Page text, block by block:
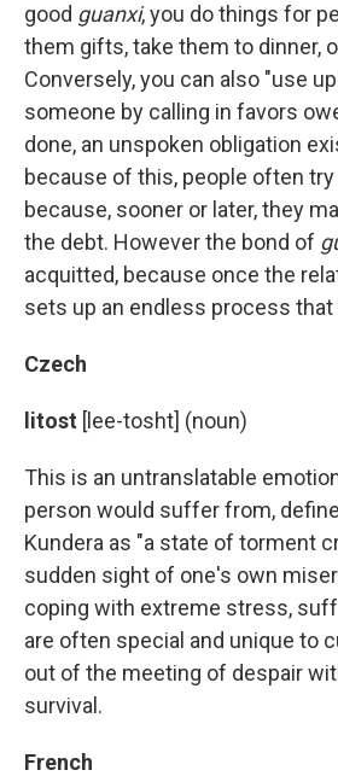
good guanxi, you do things for
them gifts, take them to dinner,
Conversely, you can also "use
someone by calling in favors
done, an unspoken obligation
because of this, people often
because, sooner or later, they
the debt. However the bond of
acquitted, because once the
sets up an endless process
Czech
litost [lee-tosht] (noun)
This is an untranslatable
person would suffer from,
Kundera as "a state of torment
sudden sight of one's own
coping with extreme stress,
are often special and unique to
out of the meeting of despair
survival.
French